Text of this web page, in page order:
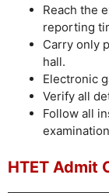
Reach the
reporting
Carry only
hall.
Electronic
Verify all
Follow all
HTET Admit